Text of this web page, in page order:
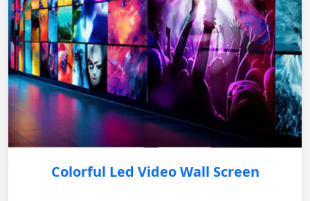
Colorful Led Video Wall Screen